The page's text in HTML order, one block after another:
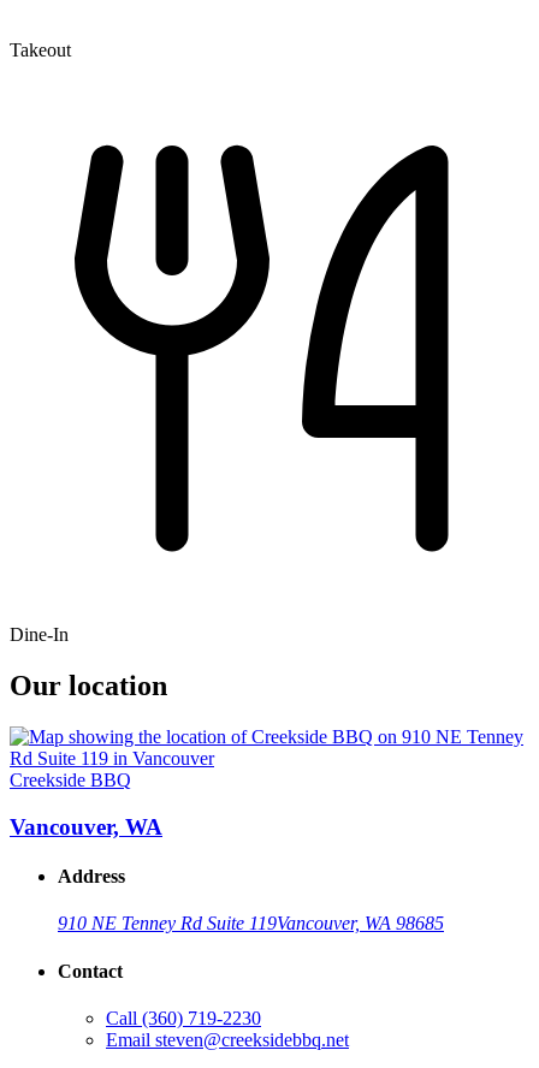
Takeout
Dine-In
Our location
Creekside BBQ
Vancouver, WA
Address
910 NE Tenney Rd Suite 119Vancouver, WA 98685
Contact
Call (360) 719-2230
Email steven@creeksidebbq.net